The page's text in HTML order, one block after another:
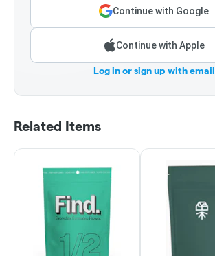
Continue with Google
Continue with Apple
Log in or sign up with email
Related Items